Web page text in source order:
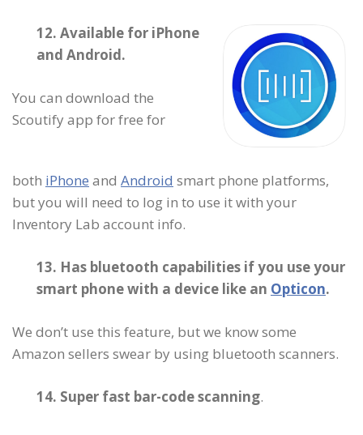
12. Available for iPhone
and Android.
You can download the
Scoutify app for free for
both iPhone and Android smart phone platforms,
but you will need to log in to use it with your
Inventory Lab account info.
13. Has bluetooth capabilities if you use your
smart phone with a device like an Opticon.
We don’t use this feature, but we know some
Amazon sellers swear by using bluetooth scanners.
14. Super fast bar-code scanning.